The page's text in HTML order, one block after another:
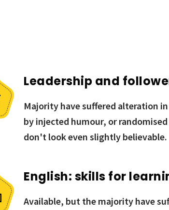
Leadership and
Majority have suffered alteration
by injected humour, or
don't look even slightly believable.
English: skills for
Available, but the majority have